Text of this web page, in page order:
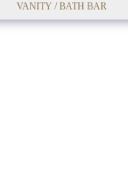
VANITY / BATH BAR